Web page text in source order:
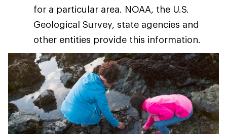
for a particular area. NOAA, the U.S.
Geological Survey, state agencies and
other entities provide this information.